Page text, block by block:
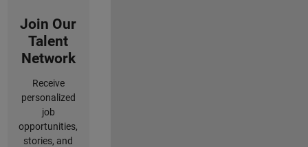
Join Our
Talent
Network
Receive
personalized
job
opportunities,
stories, and